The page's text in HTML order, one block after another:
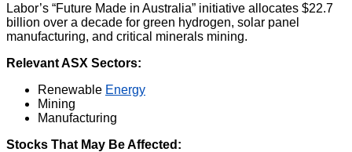
Labor’s “Future Made in Australia” initiative allocates $22.7
billion over a decade for green hydrogen, solar panel
manufacturing, and critical minerals mining.
Relevant ASX Sectors:
Renewable Energy
Mining
Manufacturing
Stocks That May Be Affected: